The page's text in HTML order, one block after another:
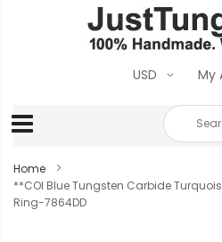
My
USD
Home
**COI Blue Tungsten Carbide
Ring-7864DD